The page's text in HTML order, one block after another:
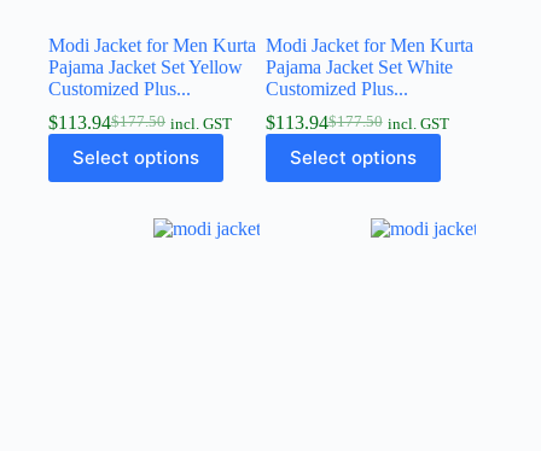
Modi Jacket for Men Kurta
Pajama Jacket Set Yellow
Customized Plus...
$177.50
$113.94 incl. GST
Select options
Modi Jacket for Men Kurta
Pajama Jacket Set White
Customized Plus...
$177.50
$113.94 incl. GST
Select options